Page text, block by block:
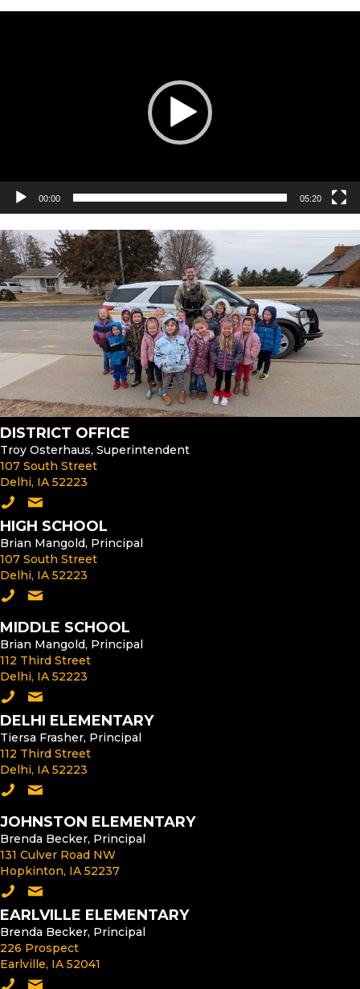
00:00 05:20
DISTRICT OFFICE
Troy Osterhaus, Superintendent
107 South Street
Delhi, IA 52223
Call the District Office
Email the Superintendent
HIGH SCHOOL
Brian Mangold, Principal
107 South Street
Delhi, IA 52223
Call the High School
Email the High School Principal
MIDDLE SCHOOL
Brian Mangold, Principal
112 Third Street
Delhi, IA 52223
Call the Middle School
Email the Middle School Principal
DELHI ELEMENTARY
Tiersa Frasher, Principal
112 Third Street
Delhi, IA 52223
Call Delhi Elementary
Email the Delhi Elementary Principal
JOHNSTON ELEMENTARY
Brenda Becker, Principal
131 Culver Road NW
Hopkinton, IA 52237
Call Johnston Elementary
Email the Johnston Elementary Principal
EARLVILLE ELEMENTARY
Brenda Becker, Principal
226 Prospect
Earlville, IA 52041
Call Earlville Elementary
Email the Earlville Elementary Principal